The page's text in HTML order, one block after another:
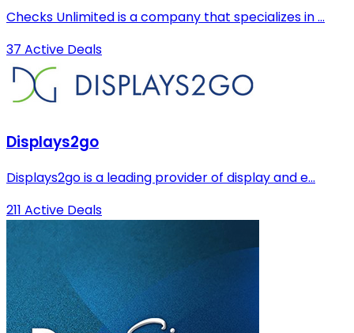
Checks Unlimited is a company that specializes in ...
37 Active Deals
Displays2go
Displays2go is a leading provider of display and e...
211 Active Deals